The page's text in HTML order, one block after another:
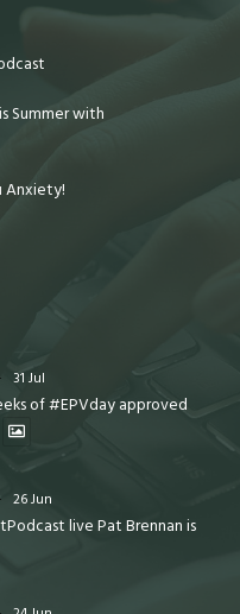
Summer with
Anxiety!
· 31 Jul
of #EPVday approved
· 26 Jun
live Pat Brennan is